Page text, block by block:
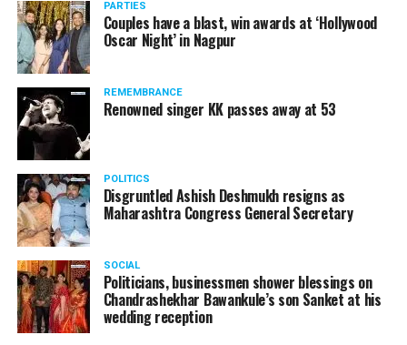
Also watch:Gaurav Taneja speaks about his popular
YouTube channel Flying Beast
PARTIES
Couples have a blast, win awards at ‘Hollywood
Oscar Night’ in Nagpur
REMEMBRANCE
Renowned singer KK passes away at 53
POLITICS
Disgruntled Ashish Deshmukh resigns as
Maharashtra Congress General Secretary
SOCIAL
Politicians, businessmen shower blessings on
Chandrashekhar Bawankule’s son Sanket at his
wedding reception